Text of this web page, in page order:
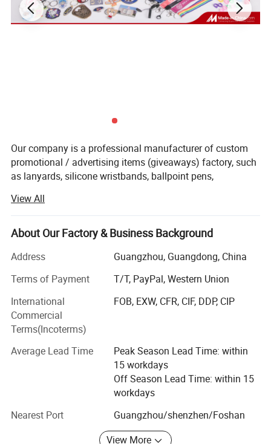
Our company is a professional manufacturer of custom
promotional / advertising items (giveaways) factory, such
as lanyards, silicone wristbands, ballpoint pens,
bags, advertising flags, tents, etc. All products in our
comany can be customized with your own design.
We are established in 2008 with an experienced and
professional team, we export our products to many
Australia, Japan & Europe. Our products enjoy a good
reputation among our customers, if high quality products
and first-class designs are what you are looking for, then
we are ready to fulfill your company's needs.
Our Core Values:
Always be truthful, communicative, and genuine.
INTEGRITY
View All
About Our Factory & Business Background
Address
Guangzhou, Guangdong, China
Terms of Payment
T/T, PayPal, Western Union
International
Commercial
Terms(Incoterms)
FOB, EXW, CFR, CIF, DDP, CIP
Average Lead Time
Peak Season Lead Time: within
15 workdays
Off Season Lead Time: within 15
workdays
Nearest Port
Guangzhou/shenzhen/Foshan
View More